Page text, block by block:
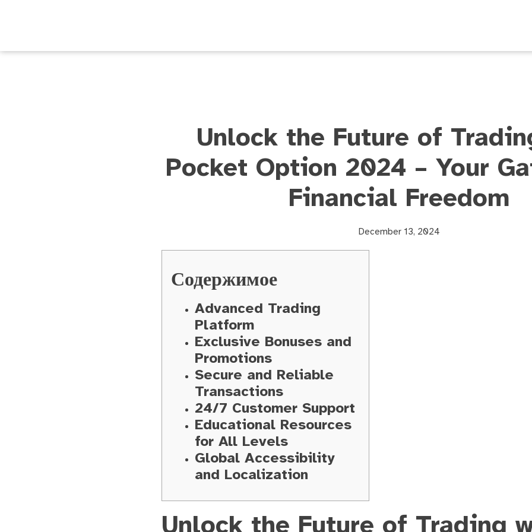
Unlock the Future of
Pocket Option 2024 – Your
Financial Freedom
December 13, 2024
Содержимое
Advanced Trading
Platform
Exclusive Bonuses and
Promotions
Secure and Reliable
Transactions
24/7 Customer Support
Educational Resources
for All Levels
Global Accessibility
and Localization
Unlock the Future of Trading